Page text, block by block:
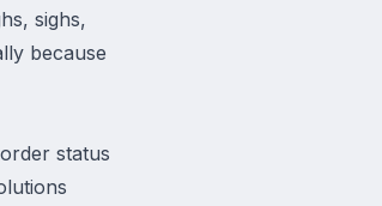
sighs,
because
status